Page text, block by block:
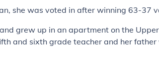
she was voted in after winning 63-37
grew up in an apartment on the
and sixth grade teacher and her father